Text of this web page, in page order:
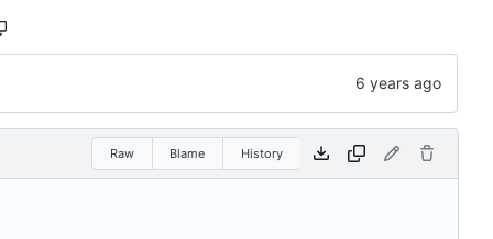
Raw Blame History